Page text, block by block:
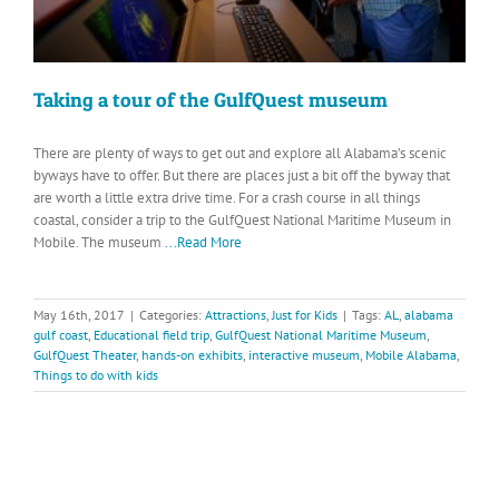
Taking a tour of the GulfQuest museum
There are plenty of ways to get out and explore all Alabama’s scenic
byways have to offer. But there are places just a bit off the byway that
are worth a little extra drive time. For a crash course in all things
coastal, consider a trip to the GulfQuest National Maritime Museum in
Mobile. The museum ...Read More
May 16th, 2017 | Categories: Attractions,Just for Kids | Tags: AL, alabama
gulf coast, Educational field trip, GulfQuest National Maritime Museum,
GulfQuest Theater, hands-on exhibits, interactive museum, Mobile Alabama,
Things to do with kids